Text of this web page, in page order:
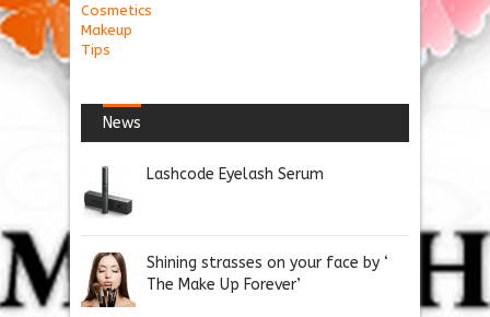
Cosmetics
Makeup
Tips
News
Lashcode Eyelash Serum
Shining strasses on your face by ‘
The Make Up Forever’